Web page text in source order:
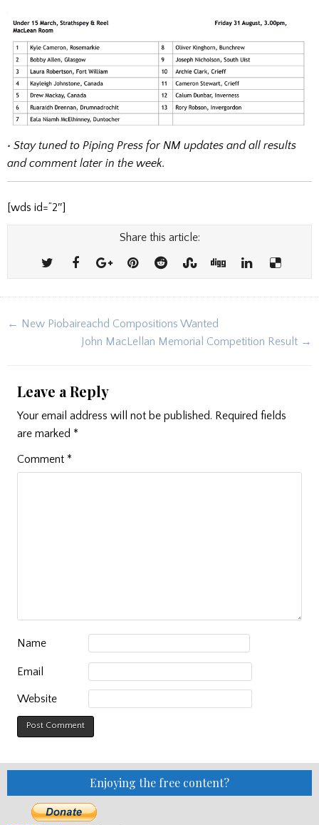
• Stay tuned to Piping Press for NM updates and all results
and comment later in the week.
[wds id=”2″]
Share this article:
Post
navigation
← New Piobaireachd Compositions Wanted
John MacLellan Memorial Competition Result →
Leave a Reply
Your email address will not be published. Required fields
are marked *
Comment *
Name
Email
Website
Enjoying the free content?